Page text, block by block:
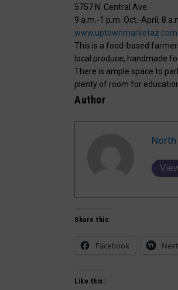
5757 N. Central Ave.
9 a.m.-1 p.m. Oct.-April, 8
www.uptownmarketaz.com
This is a food-based
local produce, handmade
There is ample space to
plenty of room for
Author
Share this:
Facebook
Like this: